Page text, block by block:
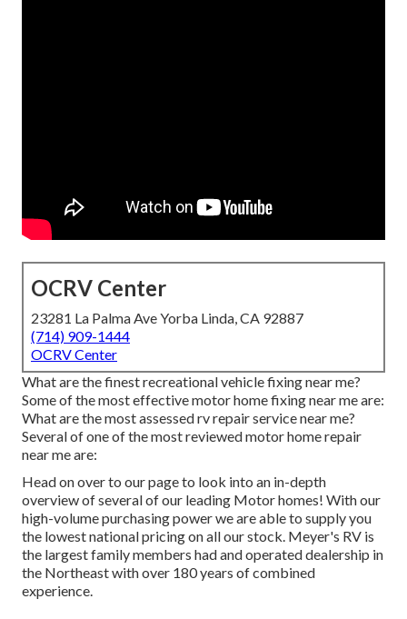
OCRV Center
23281 La Palma Ave Yorba Linda, CA 92887
(714) 909-1444
OCRV Center
What are the finest recreational vehicle fixing near me?
Some of the most effective motor home fixing near me are:
What are the most assessed rv repair service near me?
Several of one of the most reviewed motor home repair
near me are:
Head on over to our page to look into an in-depth
overview of several of our leading Motor homes! With our
high-volume purchasing power we are able to supply you
the lowest national pricing on all our stock. Meyer's RV is
the largest family members had and operated dealership in
the Northeast with over 180 years of combined
experience.